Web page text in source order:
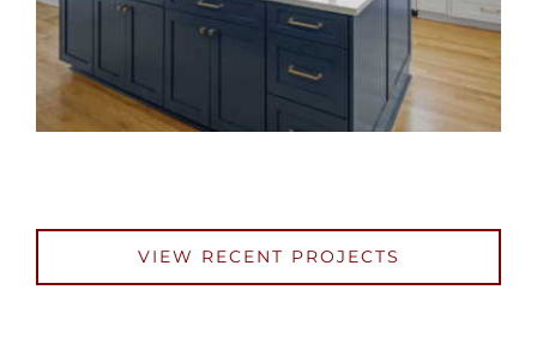
VIEW RECENT PROJECTS